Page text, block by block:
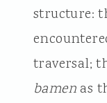
structure:
traversal;
bamenas